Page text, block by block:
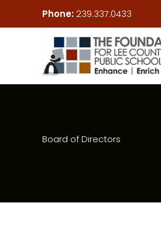
Phone:239.337.0433
Board of Directors